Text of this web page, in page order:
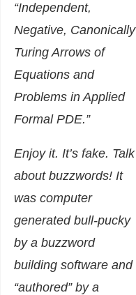
“Independent,
Negative, Canonically
Turing Arrows of
Equations and
Problems in Applied
Formal PDE.”
Enjoy it. It’s fake. Talk
about buzzwords! It
was computer
generated bull-pucky
by a buzzword
building software and
“authored” by a